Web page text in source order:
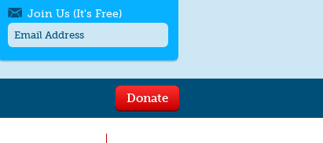
Donate
Join Us (It's Free)